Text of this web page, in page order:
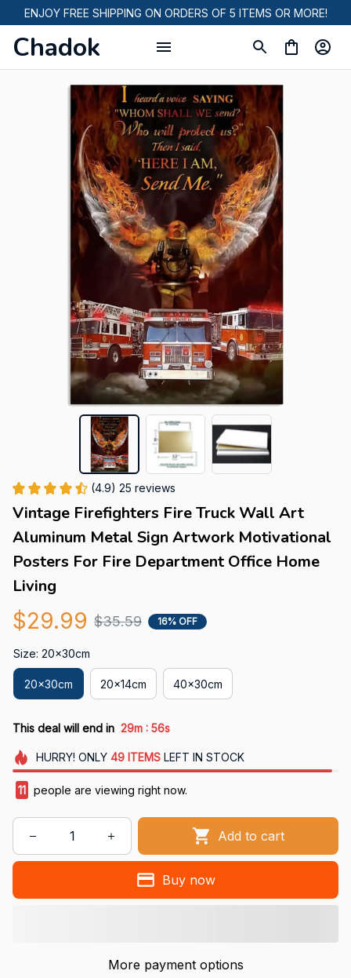
ENJOY FREE SHIPPING ON ORDERS OF 5 ITEMS OR MORE!
Chadok
(4.9) 25 reviews
Vintage Firefighters Fire Truck Wall Art
Aluminum Metal Sign Artwork Motivational
Posters For Fire Department Office Home
Living
$29.99 $35.59 16% OFF
Size: 20x30cm
20x30cm 20x14cm 40x30cm
This deal will end in 29m : 55s
HURRY! ONLY 49 ITEMSLEFT IN STOCK
11 people are viewing right now.
Add to cart
Buy now
More payment options